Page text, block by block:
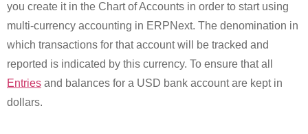
you create it in the Chart of Accounts in order to start using
multi-currency accounting in ERPNext. The denomination in
which transactions for that account will be tracked and
reported is indicated by this currency. To ensure that all
Entries and balances for a USD bank account are kept in
dollars.